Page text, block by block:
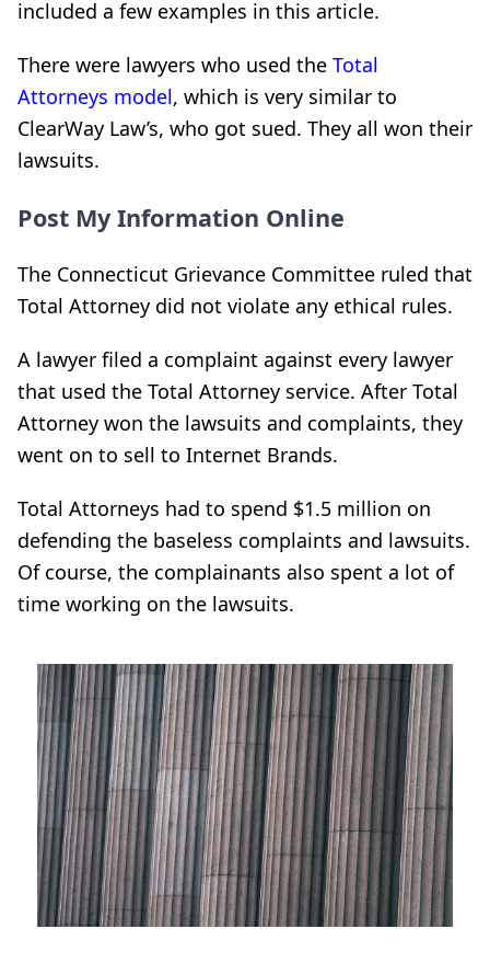
included a few examples in this article.
There were lawyers who used the Total
Attorneys model, which is very similar to
ClearWay Law’s, who got sued. They all won their
lawsuits.
Post My Information Online
The Connecticut Grievance Committee ruled that
Total Attorney did not violate any ethical rules.
A lawyer filed a complaint against every lawyer
that used the Total Attorney service. After Total
Attorney won the lawsuits and complaints, they
went on to sell to Internet Brands.
Total Attorneys had to spend $1.5 million on
defending the baseless complaints and lawsuits.
Of course, the complainants also spent a lot of
time working on the lawsuits.